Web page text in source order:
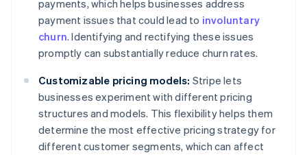
payments, which helps businesses address
payment issues that could lead to involuntary
churn. Identifying and rectifying these issues
promptly can substantially reduce churn rates.
Customizable pricing models: Stripe lets
businesses experiment with different pricing
structures and models. This flexibility helps them
determine the most effective pricing strategy for
different customer segments, which can affect